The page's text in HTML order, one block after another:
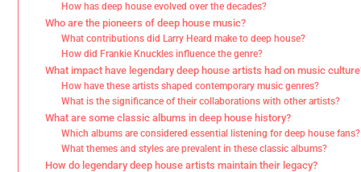
How has deep house evolved over the decades?
Who are the pioneers of deep house music?
What contributions did Larry Heard make to deep house?
How did Frankie Knuckles influence the genre?
What impact have legendary deep house artists had on music
How have these artists shaped contemporary music genres?
What is the significance of their collaborations with other artists?
What are some classic albums in deep house history?
Which albums are considered essential listening for deep house fans?
What themes and styles are prevalent in these classic albums?
How do legendary deep house artists maintain their legacy?